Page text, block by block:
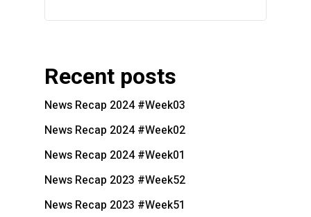
Recent posts
News Recap 2024 #Week03
News Recap 2024 #Week02
News Recap 2024 #Week01
News Recap 2023 #Week52
News Recap 2023 #Week51